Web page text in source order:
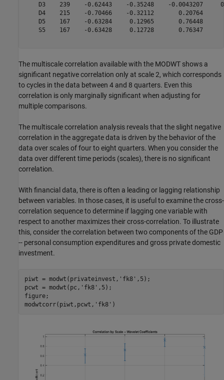
D3    239    -0.62443    -0.35248    -0.0043207
D4    215    -0.70466    -0.32112       0.20764
D5    167    -0.63284     0.12965       0.76448
S5    167    -0.63428     0.12728       0.76347
The multiscale correlation available with the MODWT shows a
significant negative correlation only at scale 2, which corresponds
to cycles in the data between 4 and 8 quarters. Even this
correlation is only marginally significant when adjusting for
multiple comparisons.
The multiscale correlation analysis reveals that the slight negative
correlation in the aggregate data is driven by the behavior of the
data over scales of four to eight quarters. When you consider the
data over different time periods (scales), there is no significant
correlation.
With financial data, there is often a leading or lagging relationship
between variables. In those cases, it is useful to examine the cross-
correlation sequence to determine if lagging one variable with
respect to another maximizes their cross-correlation. To illustrate
this, consider the correlation between two components of the GDP
-- personal consumption expenditures and gross private domestic
investment.
piwt = modwt(privateinvest, 'fk8' ,5);
pcwt = modwt(pc, 'fk8' ,5);
figure;
modwtcorr(piwt,pcwt, 'fk8'